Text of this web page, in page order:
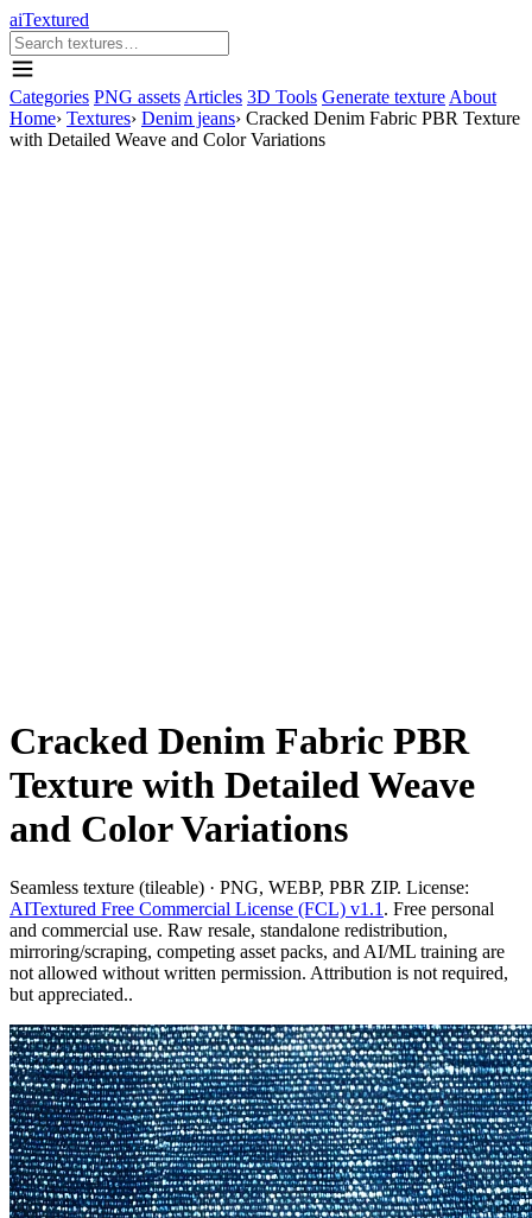
aiTextured
Categories PNG assets Articles 3D Tools Generate texture About
Home› Textures› Denim jeans› Cracked Denim Fabric PBR Texture
with Detailed Weave and Color Variations
Cracked Denim Fabric PBR
Texture with Detailed Weave
and Color Variations
Seamless texture (tileable) · PNG, WEBP, PBR ZIP. License:
AITextured Free Commercial License (FCL) v1.1 . Free personal
and commercial use. Raw resale, standalone redistribution,
mirroring/scraping, competing asset packs, and AI/ML training are
not allowed without written permission. Attribution is not required,
but appreciated..